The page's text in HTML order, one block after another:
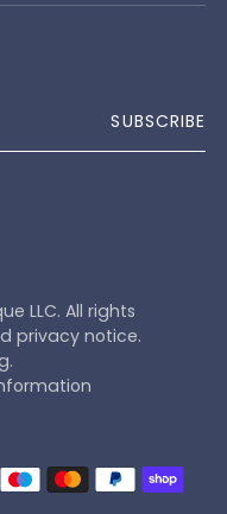
SUBSCRIBE
LLC. All rights
privacy notice.